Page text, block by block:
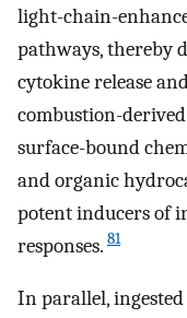
light-chain-
pathways, thereby
cytokine release
combustion-
surface-bound
and organic
potent inducers of
responses. 81
In parallel,